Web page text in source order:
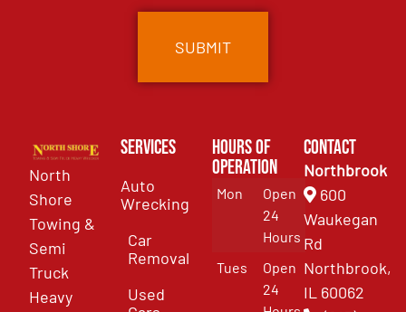
North
Shore
Towing &
Semi
Truck
Heavy
Services
Auto
Wrecking
Car
Removal
Used
Hours of
Operation
Mon
Open
24
Hours
Tues
Open
24
Contact
Northbrook
600
Waukegan
Rd
Northbrook,
IL 60062